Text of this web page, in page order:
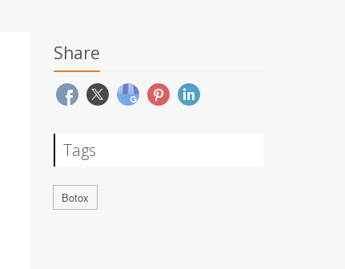
Share
Tags
Botox